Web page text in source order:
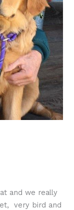
and we really
very bird and